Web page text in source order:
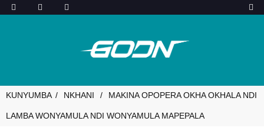
KUNYUMBA NKHANI MAKINA OPOPERA OKHA OKHALA NDI
LAMBA WONYAMULA NDI WONYAMULA MAPEPALA